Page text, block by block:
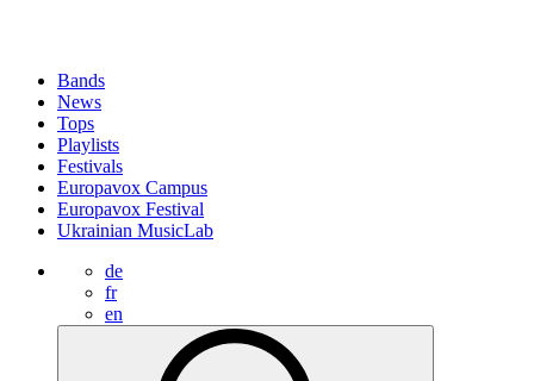
Bands
News
Tops
Playlists
Festivals
Europavox Campus
Europavox Festival
Ukrainian MusicLab
de
fr
en